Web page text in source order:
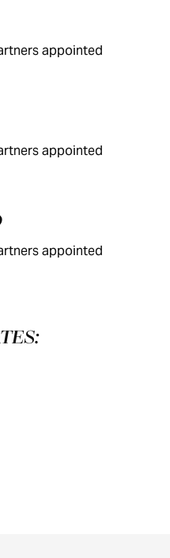
appointed
appointed
appointed